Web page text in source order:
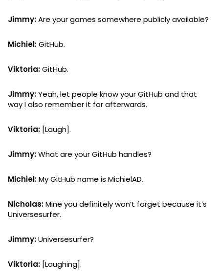
Jimmy:Are your games somewhere publicly available?
Michiel:GitHub.
Viktoria:GitHub.
Jimmy:Yeah, let people know your GitHub and that
way I also remember it for afterwards.
Viktoria: [Laugh].
Jimmy:What are your GitHub handles?
Michiel:My GitHub name is MichielAD.
Nicholas:Mine you definitely won’t forget because it’s
Universesurfer.
Jimmy:Universesurfer?
Viktoria: [Laughing].